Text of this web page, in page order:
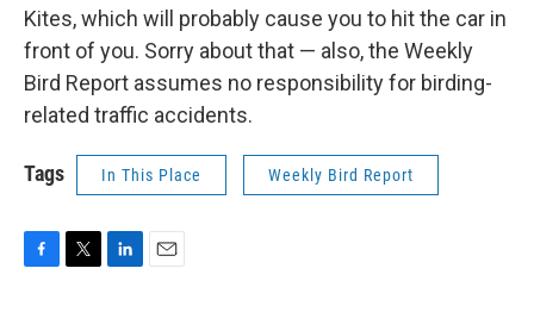
Kites, which will probably cause you to hit the car in
front of you. Sorry about that — also, the Weekly
Bird Report assumes no responsibility for birding-
related traffic accidents.
Tags In This Place Weekly Bird Report